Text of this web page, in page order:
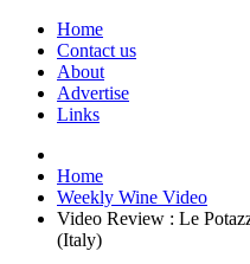
Home
Contact us
About
Advertise
Links
Home
Weekly Wine Video
Video Review : Le
(Italy)